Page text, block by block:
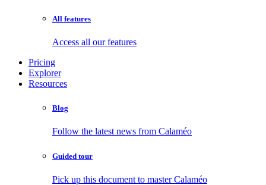
All features
Access all our features
Pricing
Explorer
Resources
Blog
Follow the latest news from Calaméo
Guided tour
Pick up this document to master Calaméo